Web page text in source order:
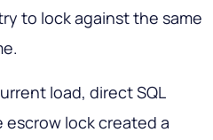
to lock against the same
load, direct SQL
lock created a